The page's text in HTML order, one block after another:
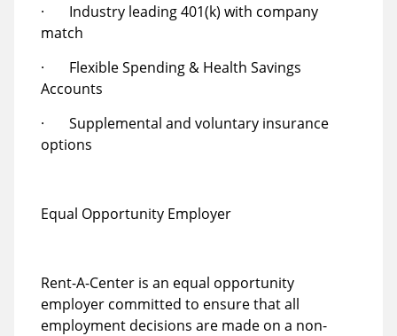
· Industry leading 401(k) with company
match
· Flexible Spending & Health Savings
Accounts
· Supplemental and voluntary insurance
options
Equal Opportunity Employer
Rent-A-Center is an equal opportunity
employer committed to ensure that all
employment decisions are made on a non-